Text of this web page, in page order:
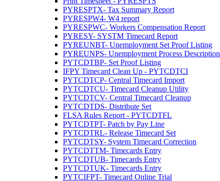
PYRESPTX- Tax Summary Report
PYRESPW4- W4 report
PYRESPWC- Workers Compensation Report
PYRESY- SYSTM Timecard Report
PYREUNBT- Unemployment Set Proof Listing
PYREUNPS- Unemployment Process
PYTCDTBP- Set Proof Listing
IFPY Timecard Clean Up - PYTCDTCI
PYTCDTCP- Central Timecard Import
PYTCDTCU- Timecard Cleanup Utility
PYTCDTCV- Central Timecard Cleanup
PYTCDTDS- Distribute Set
FLSA Rules Report - PYTCDTFL
PYTCDTPT- Patch by Pay Line
PYTCDTRL- Release Timecard Set
PYTCDTSY- System Timecard Correction
PYTCDTTM- Timecards Entry
PYTCDTUB- Timecards Entry
PYTCDTUK- Timecards Entry
PYTCIFPT- Timecard Online Trial